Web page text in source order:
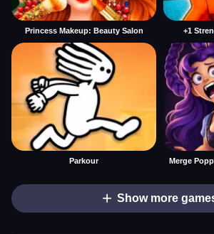
Princess Makeup: Beauty Salon +1
Parkour
Show more